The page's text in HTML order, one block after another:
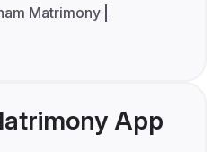
Matrimony
App